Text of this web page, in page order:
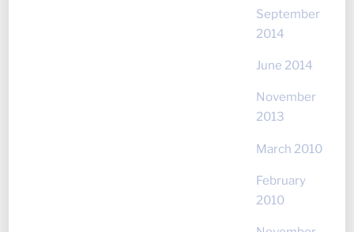
September
2014
June 2014
November
2013
March 2010
February
2010